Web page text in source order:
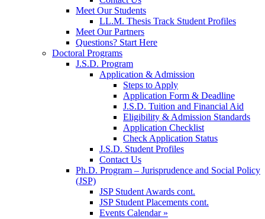
Meet Our Students
LL.M. Thesis Track Student Profiles
Meet Our Partners
Questions? Start Here
Doctoral Programs
J.S.D. Program
Application & Admission
Steps to Apply
Application Form & Deadline
J.S.D. Tuition and Financial Aid
Eligibility & Admission Standards
Application Checklist
Check Application Status
J.S.D. Student Profiles
Contact Us
Ph.D. Program – Jurisprudence and Social Policy
(JSP)
JSP Student Awards cont.
JSP Student Placements cont.
Events Calendar »